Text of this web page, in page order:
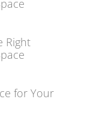
Right
for Your